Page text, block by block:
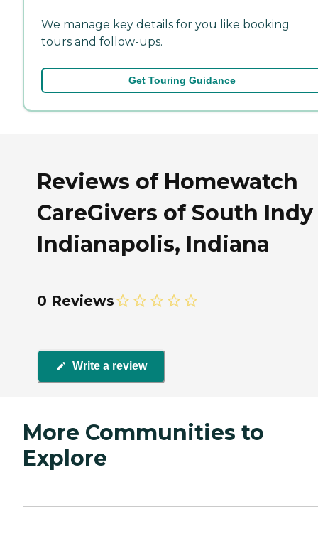
We manage key details for you like booking
tours and follow-ups.
Get Touring Guidance
Reviews of Homewatch
CareGivers of South
Indianapolis, Indiana
0 Reviews
Write a review
More Communities to
Explore